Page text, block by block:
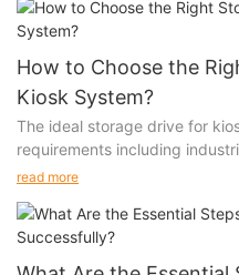
requirements. These
customer experience and
How to Choose the
Kiosk System?
The ideal storage drive for
requirements including
performance under heavy
considerations for
significantly impacts system
read more